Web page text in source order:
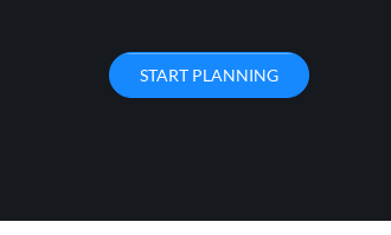
START PLANNING